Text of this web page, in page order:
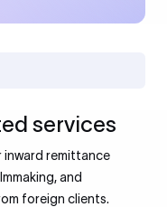
services
inward remittance
and
foreign clients.